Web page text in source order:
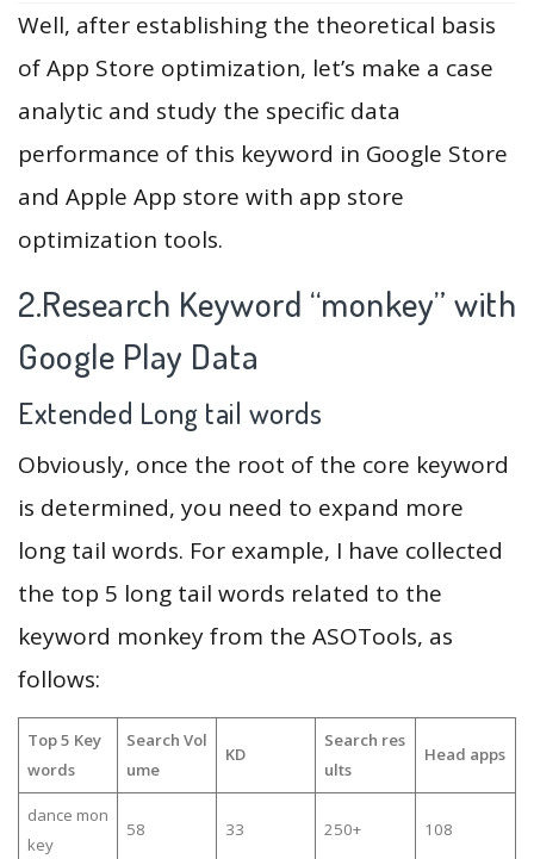
Well, after establishing the theoretical basis
of App Store optimization, let’s make a case
analytic and study the specific data
performance of this keyword in Google Store
and Apple App store with app store
optimization tools.
2.Research Keyword “monkey” with
Google Play Data
Extended Long tail words
Obviously, once the root of the core keyword
is determined, you need to expand more
long tail words. For example, I have collected
the top 5 long tail words related to the
keyword monkey from the ASOTools, as
follows:
Top 5 Key
words
Search Vol
ume
KD
Search res
ults
Head apps
dance mon
key
58 33 250+ 108